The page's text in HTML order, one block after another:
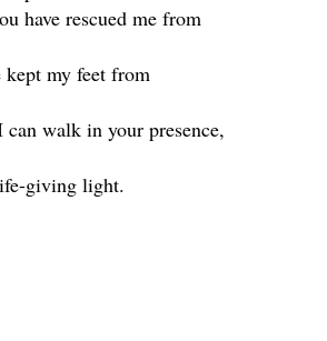
have rescued me from
kept my feet from
can walk in your presence,
giving light.